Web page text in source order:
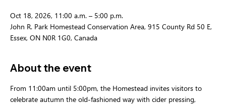
Oct 18, 2026, 11:00 a.m. – 5:00 p.m.
John R. Park Homestead Conservation Area, 915 County Rd 50 E,
Essex, ON N0R 1G0, Canada
About the event
From 11:00am until 5:00pm, the Homestead invites visitors to
celebrate autumn the old-fashioned way with cider pressing,